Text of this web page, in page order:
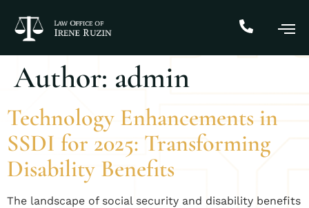
Author: admin
Technology Enhancements in
SSDI for 2025: Transforming
Disability Benefits
The landscape of social security and disability benefits